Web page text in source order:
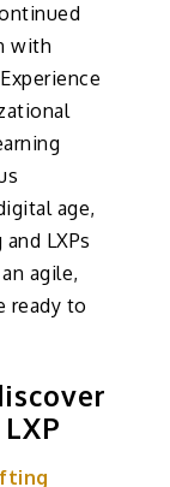
with
age,
LXPs
agile,
ready to